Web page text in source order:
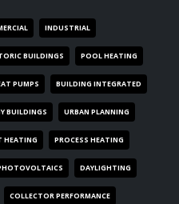
INDUSTRIAL
BUILDINGS POOL HEATING
PUMPS BUILDING INTEGRATED
BUILDINGS URBAN PLANNING
HEATING PROCESS HEATING
DAYLIGHTING
COLLECTOR PERFORMANCE